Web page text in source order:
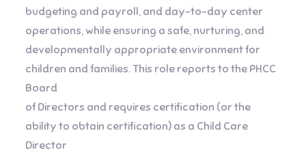
budgeting and payroll, and day-to-day center
operations, while ensuring a safe, nurturing, and
developmentally appropriate environment for
children and families. This role reports to the PHCC
Board
of Directors and requires certification (or the
ability to obtain certification) as a Child Care
Director